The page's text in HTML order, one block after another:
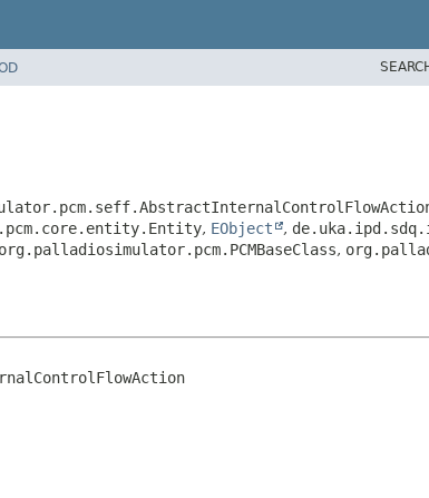
, EObject ,
org.palladiosimulator.pcm.PCMBaseClass,